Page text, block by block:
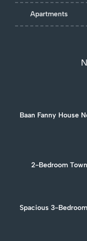
Apartments
Baan Fanny House
2-Bedroom
Spacious 3-